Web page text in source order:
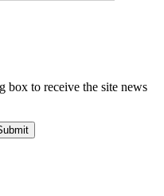
to receive the site news